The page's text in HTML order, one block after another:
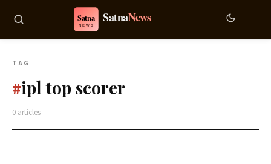
TAG
#ipl top scorer
0 articles